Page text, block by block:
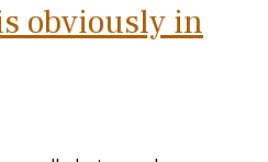
obviously in